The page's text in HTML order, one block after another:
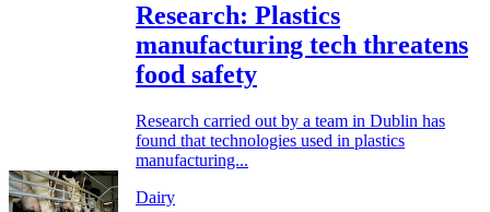
Research: Plastics
manufacturing tech threatens
food safety
Research carried out by a team in Dublin has
found that technologies used in plastics
manufacturing...
Dairy